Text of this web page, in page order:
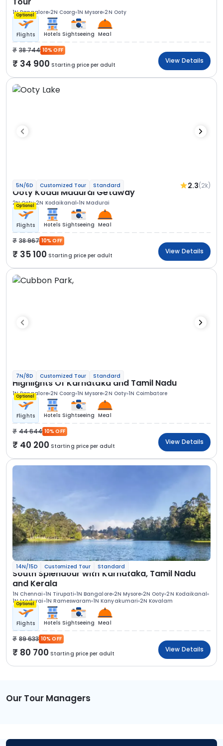
1N Bangalore 2N Coorg 1N Mysore 2N Ooty
Optional
Flights Hotels Sightseeing Meal
38 744 10% OFF
34 900 Starting price per adult
View Details
5N/6D Customized Tour Standard 2.3(2k)
Ooty Kodai Madurai Getaway
2N Ooty 2N Kodaikanal 1N Madurai
Optional
Flights Hotels Sightseeing Meal
38 967 10% OFF
35 100 Starting price per adult
View Details
7N/8D Customized Tour Standard
Highlights Of Karnataka and Tamil Nadu
1N Bangalore 2N Coorg 1N Mysore 2N Ooty 1N Coimbatore
Optional
Flights Hotels Sightseeing Meal
44 644 10% OFF
40 200 Starting price per adult
View Details
14N/15D Customized Tour Standard
South Splendour with Karnataka, Tamil Nadu
and Kerala
1N Chennai 1N Tirupati 1N Bangalore 2N Mysore 2N Ooty 2N Kodaikanal
1N Madurai 1N Rameswaram 1N Kanyakumari 2N Kovalam
Optional
Flights Hotels Sightseeing Meal
89 633 10% OFF
80 700 Starting price per adult
View Details
Our Tour Managers